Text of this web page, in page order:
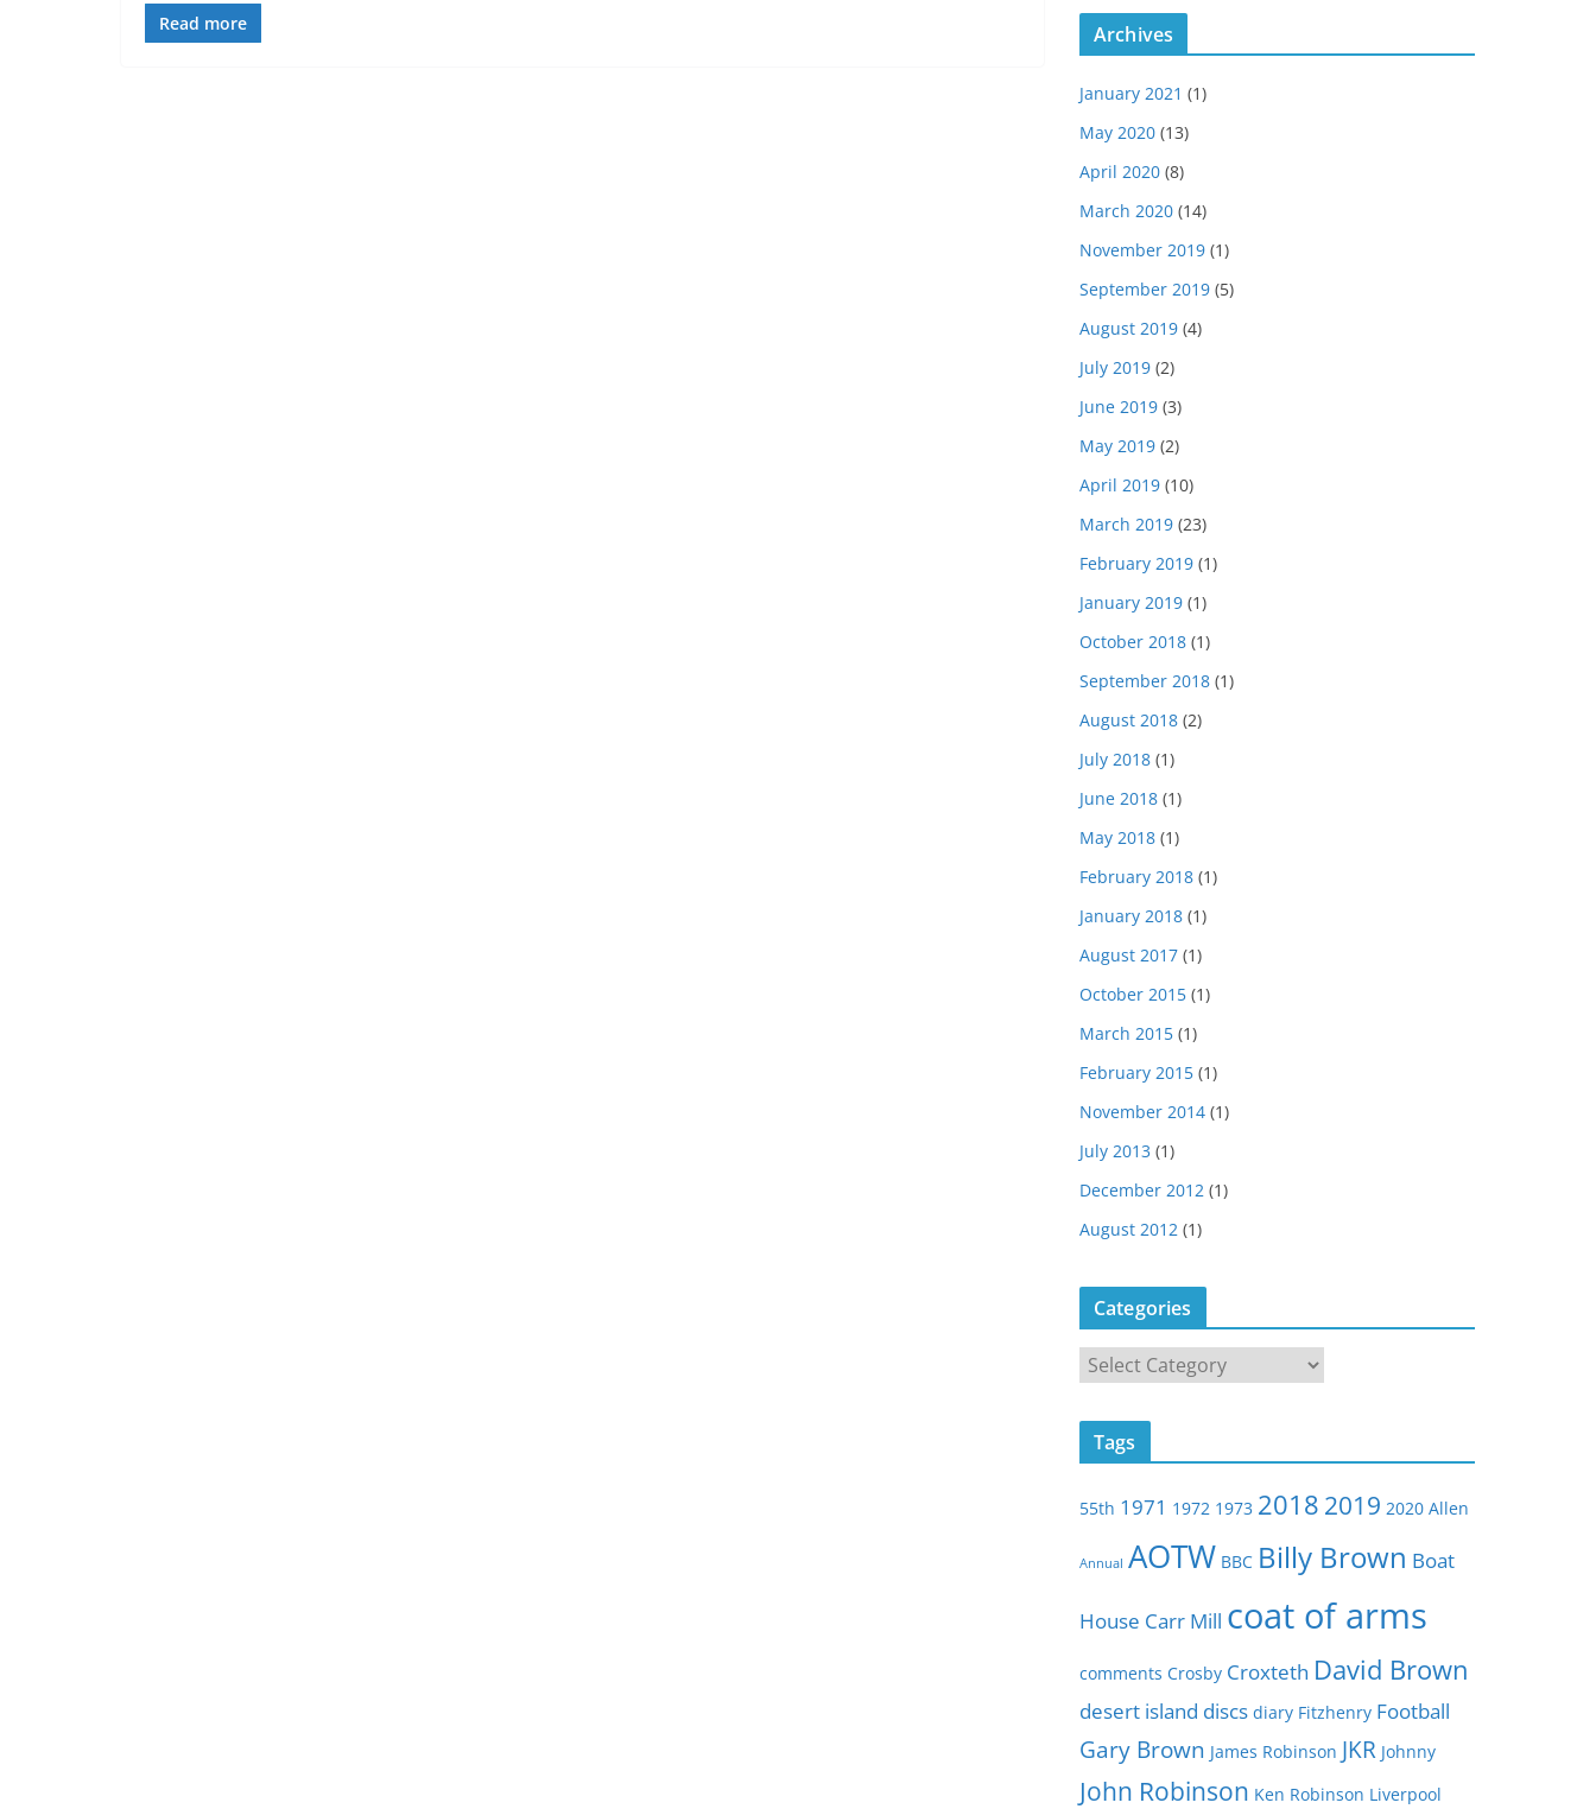
Read more Archives
January 2021 (1)
May 2020 (13)
April 2020 (8)
March 2020 (14)
November 2019 (1)
September 2019 (5)
August 2019 (4)
July 2019 (2)
June 2019 (3)
May 2019 (2)
April 2019 (10)
March 2019 (23)
February 2019 (1)
January 2019 (1)
October 2018 (1)
September 2018 (1)
August 2018 (2)
July 2018 (1)
June 2018 (1)
May 2018 (1)
February 2018 (1)
January 2018 (1)
August 2017 (1)
October 2015 (1)
March 2015 (1)
February 2015 (1)
November 2014 (1)
July 2013 (1)
December 2012 (1)
August 2012 (1)
Categories
a
t
o
i
s
Tags
55th 1971 1972 1973 2018 2019 2020 Allen
Annual AOTW BBC Billy Brown Boat
House Carr Mill coat of arms
comments Crosby Croxteth David Brown
desert island discs diary Fitzhenry Football
Gary Brown James Robinson JKR Johnny
John Robinson Ken Robinson Liverpool